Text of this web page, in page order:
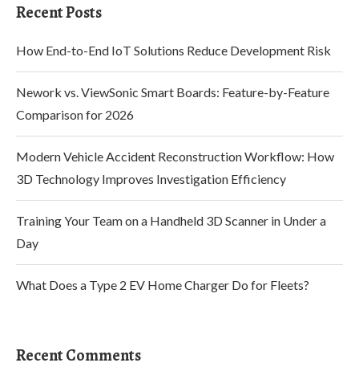
Recent Posts
How End-to-End IoT Solutions Reduce Development Risk
Nework vs. ViewSonic Smart Boards: Feature-by-Feature
Comparison for 2026
Modern Vehicle Accident Reconstruction Workflow: How
3D Technology Improves Investigation Efficiency
Training Your Team on a Handheld 3D Scanner in Under a
Day
What Does a Type 2 EV Home Charger Do for Fleets?
Recent Comments